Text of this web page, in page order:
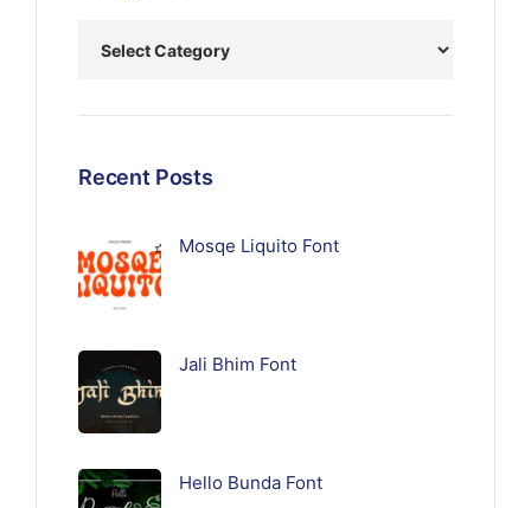
Recent Posts
Mosqe Liquito Font
Jali Bhim Font
Hello Bunda Font